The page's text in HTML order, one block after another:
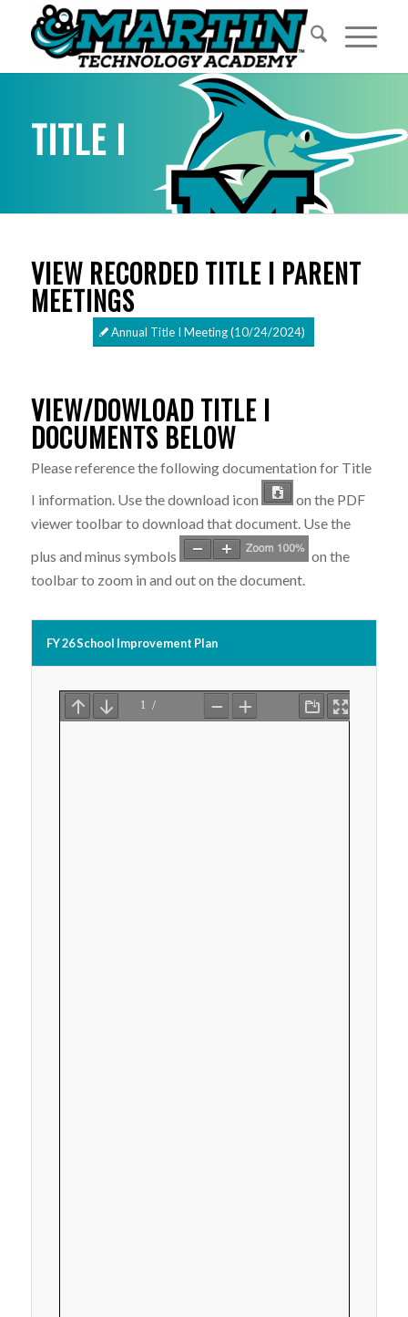
TITLE I
VIEW RECORDED TITLE I PARENT
MEETINGS
Annual Title I Meeting (10/24/2024)
VIEW/DOWLOAD TITLE I
DOCUMENTS BELOW
Please reference the following documentation for Title
I information. Use the download icon
on the PDF
viewer toolbar to download that document. Use the
plus and minus symbols
on the
toolbar to zoom in and out on the document.
FY 26 School Improvement Plan